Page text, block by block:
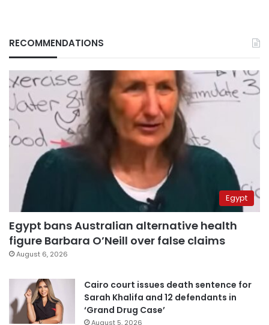
RECOMMENDATIONS
Egypt
Egypt bans Australian alternative health
figure Barbara O’Neill over false claims
August 6, 2026
Cairo court issues death sentence for
Sarah Khalifa and 12 defendants in
‘Grand Drug Case’
August 5, 2026